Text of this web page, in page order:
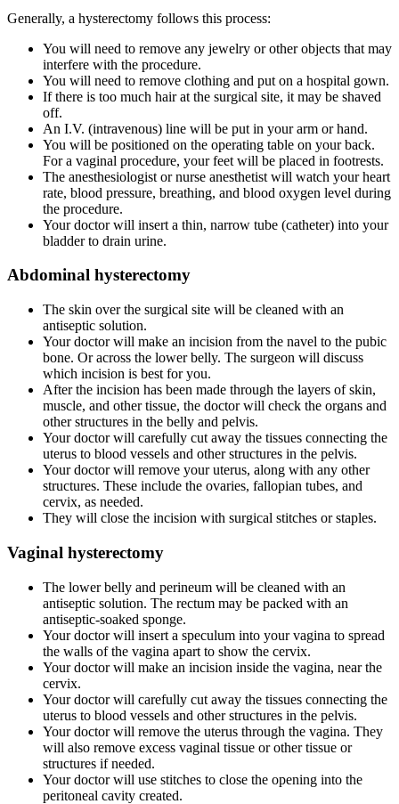
Generally, a hysterectomy follows this process:
You will need to remove any jewelry or other objects that may
interfere with the procedure.
You will need to remove clothing and put on a hospital gown.
If there is too much hair at the surgical site, it may be shaved
off.
An I.V. (intravenous) line will be put in your arm or hand.
You will be positioned on the operating table on your back.
For a vaginal procedure, your feet will be placed in footrests.
The anesthesiologist or nurse anesthetist will watch your heart
rate, blood pressure, breathing, and blood oxygen level during
the procedure.
Your doctor will insert a thin, narrow tube (catheter) into your
bladder to drain urine.
Abdominal hysterectomy
The skin over the surgical site will be cleaned with an
antiseptic solution.
Your doctor will make an incision from the navel to the pubic
bone. Or across the lower belly. The surgeon will discuss
which incision is best for you.
After the incision has been made through the layers of skin,
muscle, and other tissue, the doctor will check the organs and
other structures in the belly and pelvis.
Your doctor will carefully cut away the tissues connecting the
uterus to blood vessels and other structures in the pelvis.
Your doctor will remove your uterus, along with any other
structures. These include the ovaries, fallopian tubes, and
cervix, as needed.
They will close the incision with surgical stitches or staples.
Vaginal hysterectomy
The lower belly and perineum will be cleaned with an
antiseptic solution. The rectum may be packed with an
antiseptic-soaked sponge.
Your doctor will insert a speculum into your vagina to spread
the walls of the vagina apart to show the cervix.
Your doctor will make an incision inside the vagina, near the
cervix.
Your doctor will carefully cut away the tissues connecting the
uterus to blood vessels and other structures in the pelvis.
Your doctor will remove the uterus through the vagina. They
will also remove excess vaginal tissue or other tissue or
structures if needed.
Your doctor will use stitches to close the opening into the
peritoneal cavity created.